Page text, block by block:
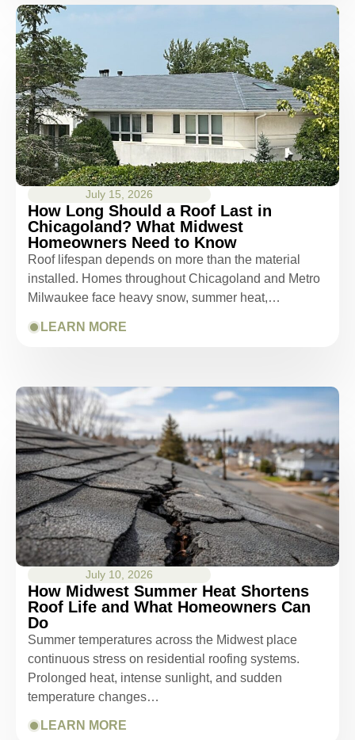
July 15, 2026
How Long Should a Roof Last in
Chicagoland? What Midwest
Homeowners Need to Know
Roof lifespan depends on more than the material
installed. Homes throughout Chicagoland and Metro
Milwaukee face heavy snow, summer heat,…
LEARN MORE
July 10, 2026
How Midwest Summer Heat Shortens
Roof Life and What Homeowners Can
Do
Summer temperatures across the Midwest place
continuous stress on residential roofing systems.
Prolonged heat, intense sunlight, and sudden
temperature changes…
LEARN MORE